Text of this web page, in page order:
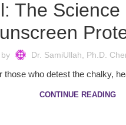
The
Dr. SamiUllah, Ph.D.
those who detest the chalky,
CONTINUE READING